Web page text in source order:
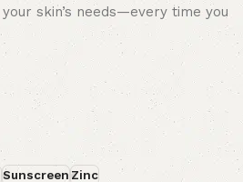
skin’s needs—every time you
SunscreenZinc